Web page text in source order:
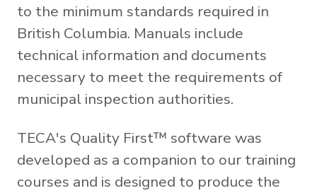
to the minimum standards required in
British Columbia. Manuals include
technical information and documents
necessary to meet the requirements of
municipal inspection authorities.
TECA's Quality First™ software was
developed as a companion to our training
courses and is designed to produce the